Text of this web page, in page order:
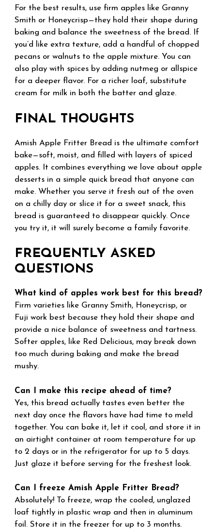
For the best results, use firm apples like Granny
Smith or Honeycrisp—they hold their shape during
baking and balance the sweetness of the bread. If
you’d like extra texture, add a handful of chopped
pecans or walnuts to the apple mixture. You can
also play with spices by adding nutmeg or allspice
for a deeper flavor. For a richer loaf, substitute
cream for milk in both the batter and glaze.
FINAL THOUGHTS
Amish Apple Fritter Bread is the ultimate comfort
bake—soft, moist, and filled with layers of spiced
apples. It combines everything we love about apple
desserts in a simple quick bread that anyone can
make. Whether you serve it fresh out of the oven
on a chilly day or slice it for a sweet snack, this
bread is guaranteed to disappear quickly. Once
you try it, it will surely become a family favorite.
FREQUENTLY ASKED
QUESTIONS
What kind of apples work best for this bread?
Firm varieties like Granny Smith, Honeycrisp, or
Fuji work best because they hold their shape and
provide a nice balance of sweetness and tartness.
Softer apples, like Red Delicious, may break down
too much during baking and make the bread
mushy.
Can I make this recipe ahead of time?
Yes, this bread actually tastes even better the
next day once the flavors have had time to meld
together. You can bake it, let it cool, and store it in
an airtight container at room temperature for up
to 2 days or in the refrigerator for up to 5 days.
Just glaze it before serving for the freshest look.
Can I freeze Amish Apple Fritter Bread?
Absolutely! To freeze, wrap the cooled, unglazed
loaf tightly in plastic wrap and then in aluminum
foil. Store it in the freezer for up to 3 months.